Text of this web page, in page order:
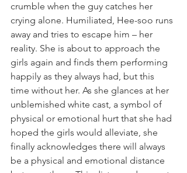
crumble when the guy catches her
crying alone. Humiliated, Hee-soo runs
away and tries to escape him – her
reality. She is about to approach the
girls again and finds them performing
happily as they always had, but this
time without her. As she glances at her
unblemished white cast, a symbol of
physical or emotional hurt that she had
hoped the girls would alleviate, she
finally acknowledges there will always
be a physical and emotional distance